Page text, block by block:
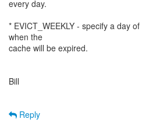
every day.
* EVICT_WEEKLY - specify a day
when the
cache will be expired.
Bill
Reply